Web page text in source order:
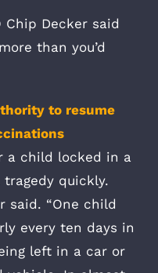
Chip Decker said
than you’d
to resume
a child locked in a
quickly.
said. “One child
every ten days in
left in a car or